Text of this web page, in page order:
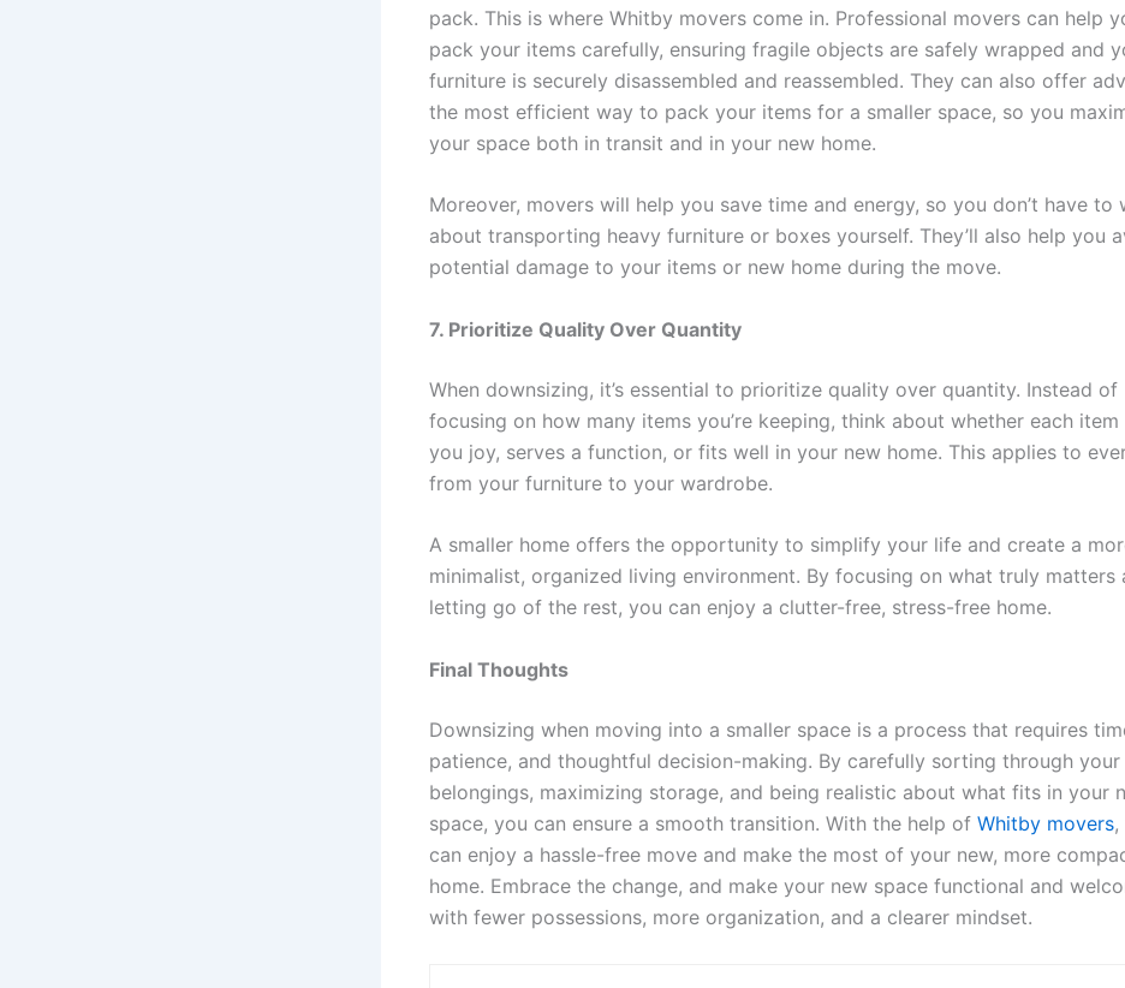
pack. This is where Whitby movers come in. Professional movers can help
pack your items carefully, ensuring fragile objects are safely wrapped and
furniture is securely disassembled and reassembled. They can also offer
the most efficient way to pack your items for a smaller space, so you
your space both in transit and in your new home.
Moreover, movers will help you save time and energy, so you don’t have to
about transporting heavy furniture or boxes yourself. They’ll also help you
potential damage to your items or new home during the move.
7. Prioritize Quality Over Quantity
When downsizing, it’s essential to prioritize quality over quantity. Instead of
focusing on how many items you’re keeping, think about whether each item
you joy, serves a function, or fits well in your new home. This applies to
from your furniture to your wardrobe.
A smaller home offers the opportunity to simplify your life and create a
minimalist, organized living environment. By focusing on what truly matters
letting go of the rest, you can enjoy a clutter-free, stress-free home.
Final Thoughts
Downsizing when moving into a smaller space is a process that requires
patience, and thoughtful decision-making. By carefully sorting through your
belongings, maximizing storage, and being realistic about what fits in your
space, you can ensure a smooth transition. With the help of Whitby movers
can enjoy a hassle-free move and make the most of your new, more
home. Embrace the change, and make your new space functional and
with fewer possessions, more organization, and a clearer mindset.